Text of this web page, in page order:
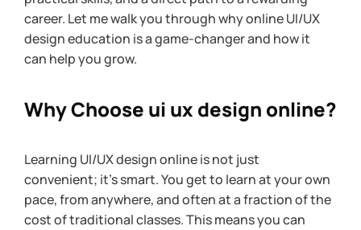
career. Let me walk you through why online UI/UX
design education is a game-changer and how it
can help you grow.
Why Choose ui ux design online?
Learning UI/UX design online is not just
convenient; it’s smart. You get to learn at your own
pace, from anywhere, and often at a fraction of the
cost of traditional classes. This means you can